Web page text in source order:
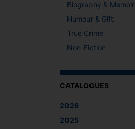
Biography & Memoir
Humour & Gift
True Crime
Non-Fiction
CATALOGUES
2026
2025